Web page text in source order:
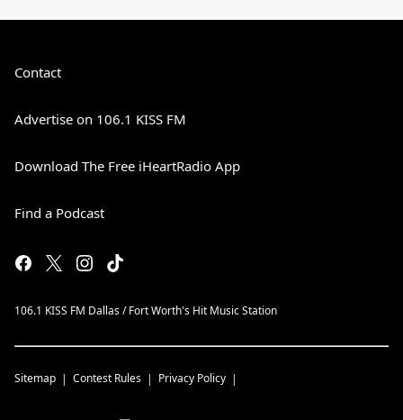
Contact
Advertise on 106.1 KISS FM
Download The Free iHeartRadio App
Find a Podcast
106.1 KISS FM Dallas / Fort Worth's Hit Music Station
Sitemap Contest Rules Privacy Policy